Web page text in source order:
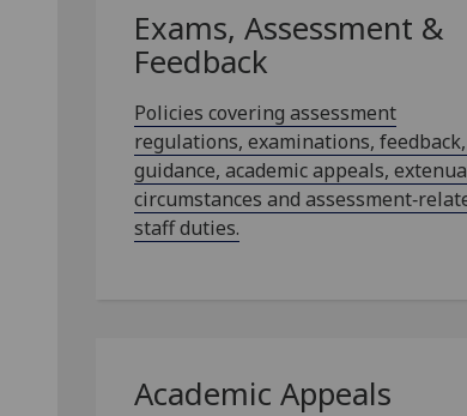
Exams, Assessment &
Feedback
Policies covering assessment
regulations, examinations,
guidance, academic appeals,
circumstances and
staff duties.
Academic Appeals